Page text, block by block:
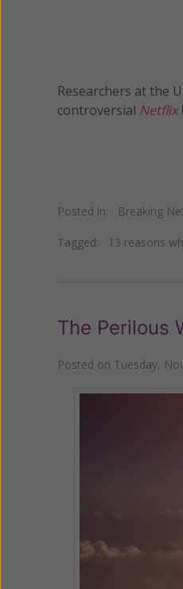
Researchers at the
controversial Netflix
Posted in: Breaking
Tagged: 13 reasons
The Perilous
Posted on Tuesday,